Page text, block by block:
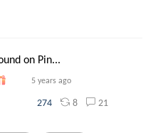
on Pin...
5 years ago
274 8 21